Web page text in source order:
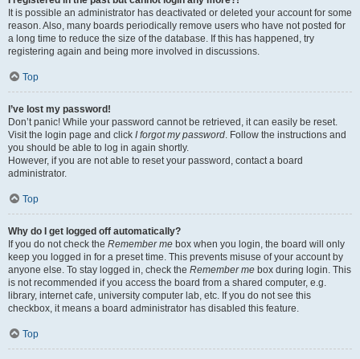
It is possible an administrator has deactivated or deleted your account for some
reason. Also, many boards periodically remove users who have not posted for
a long time to reduce the size of the database. If this has happened, try
registering again and being more involved in discussions.
Top
I’ve lost my password!
Don’t panic! While your password cannot be retrieved, it can easily be reset.
Visit the login page and click I forgot my password . Follow the instructions and
you should be able to log in again shortly.
However, if you are not able to reset your password, contact a board
administrator.
Top
Why do I get logged off automatically?
If you do not check the Remember me box when you login, the board will only
keep you logged in for a preset time. This prevents misuse of your account by
anyone else. To stay logged in, check the Remember me box during login. This
is not recommended if you access the board from a shared computer, e.g.
library, internet cafe, university computer lab, etc. If you do not see this
checkbox, it means a board administrator has disabled this feature.
Top